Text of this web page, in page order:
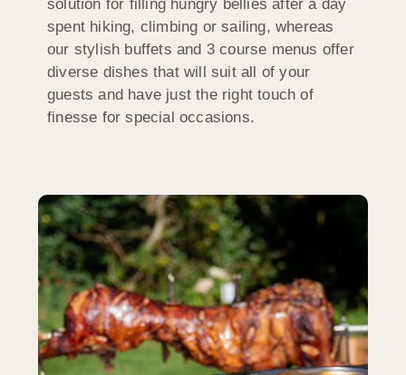
solution for filling hungry bellies after a day
spent hiking, climbing or sailing, whereas
our stylish buffets and 3 course menus offer
diverse dishes that will suit all of your
guests and have just the right touch of
finesse for special occasions.